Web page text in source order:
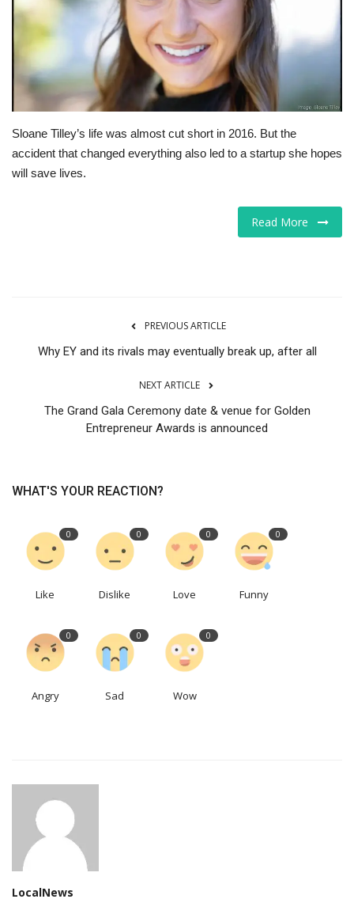
Tech
Companies
Jobs
RSS
Sloane Tilley’s life was almost cut short in 2016. But the
accident that changed everything also led to a startup she hopes
will save lives.
Read More
PREVIOUS ARTICLE
Why EY and its rivals may eventually break up, after all
NEXT ARTICLE
The Grand Gala Ceremony date & venue for Golden
Entrepreneur Awards is announced
WHAT'S YOUR REACTION?
0
Like
0
Dislike
0
Love
0
Funny
0
Angry
0
Sad
0
Wow
LocalNews